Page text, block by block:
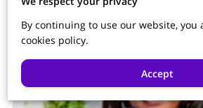
By continuing to use our website, you
cookies policy.
Accept